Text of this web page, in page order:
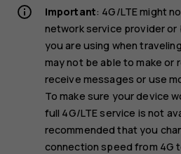
Important: 4G/LTE might
network service provider
you are using when
may not be able to make or
receive messages or use
To make sure your device
full 4G/LTE service is not
recommended that you
connection speed from 4G